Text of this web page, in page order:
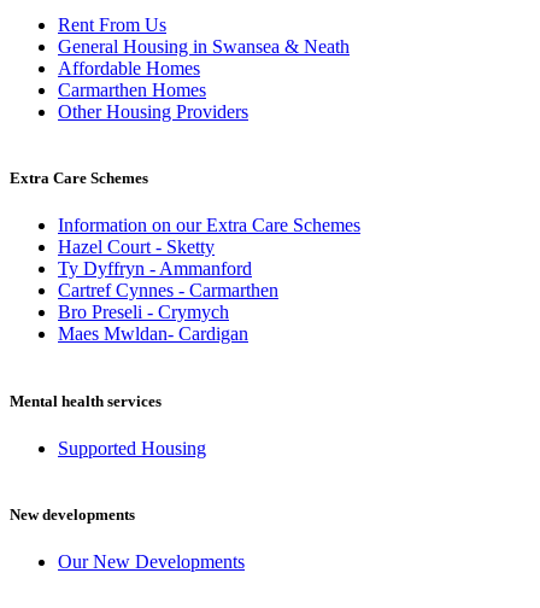
Rent From Us
General Housing in Swansea & Neath
Affordable Homes
Carmarthen Homes
Other Housing Providers
Extra Care Schemes
Information on our Extra Care Schemes
Hazel Court - Sketty
Ty Dyffryn - Ammanford
Cartref Cynnes - Carmarthen
Bro Preseli - Crymych
Maes Mwldan- Cardigan
Mental health services
Supported Housing
New developments
Our New Developments